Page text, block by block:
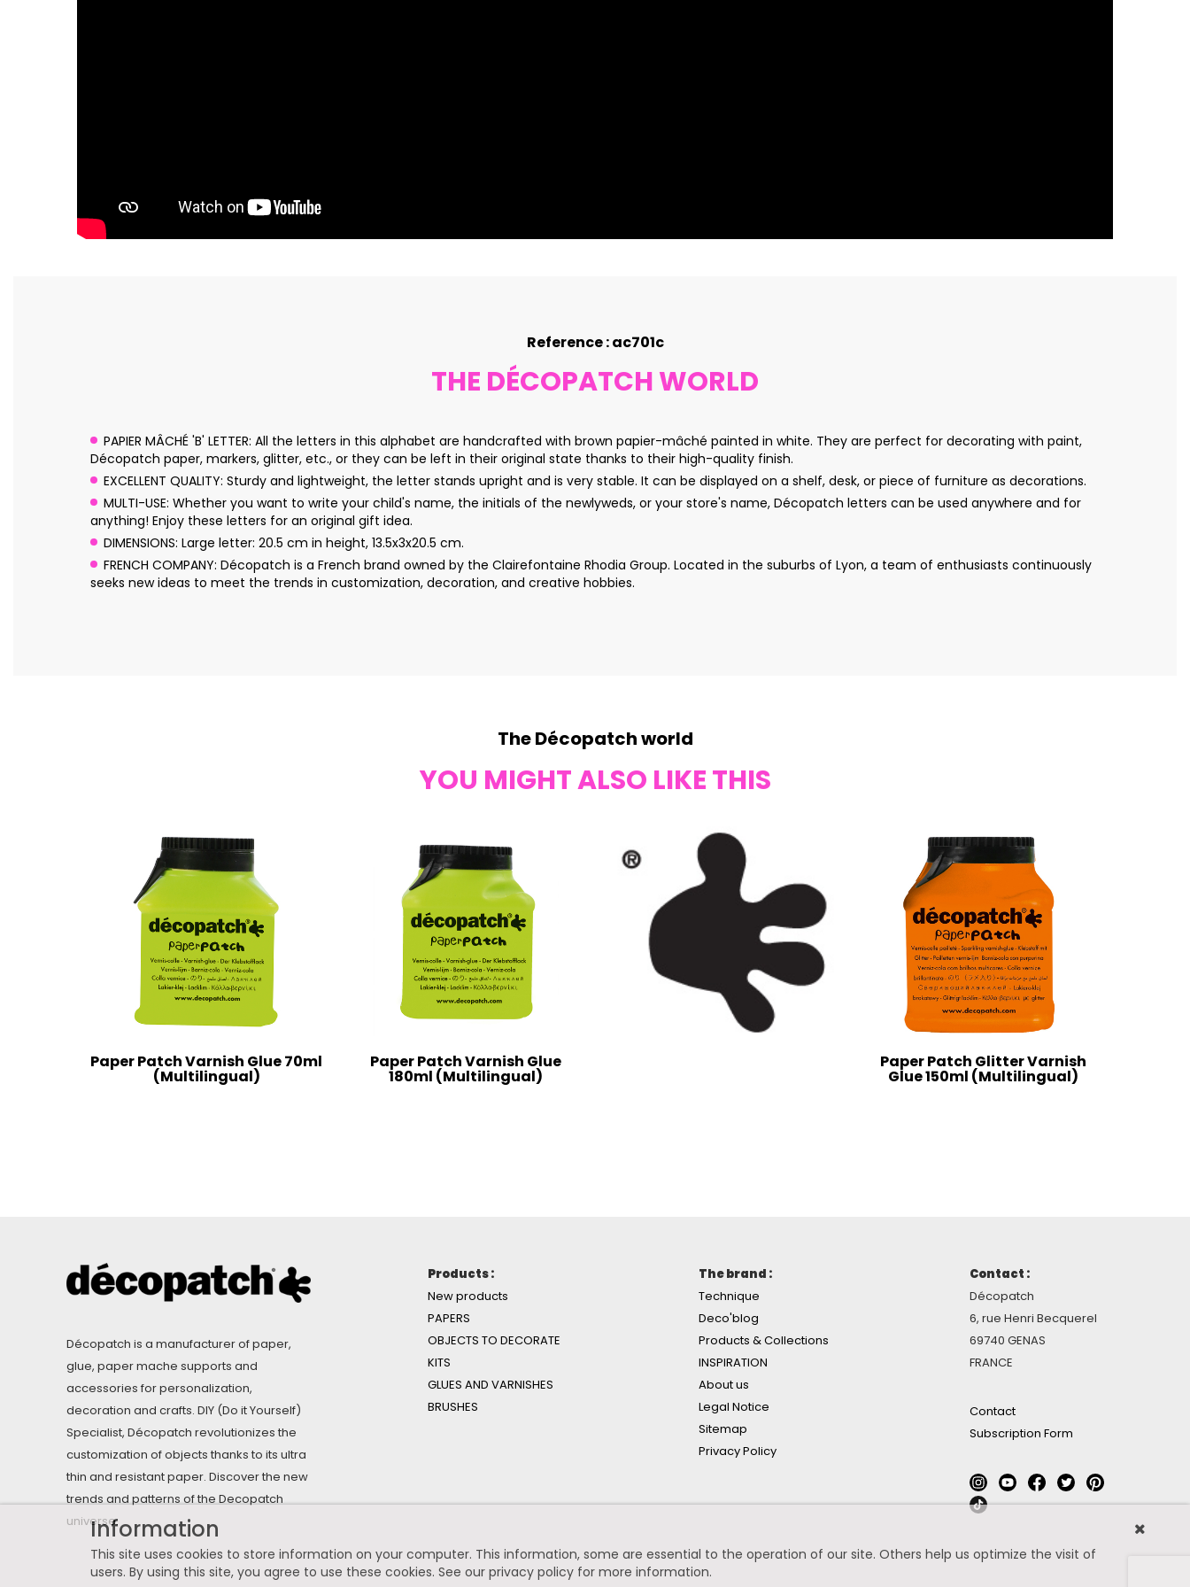
Reference : ac701c
THE DÉCOPATCH WORLD
PAPIER MÂCHÉ 'B' LETTER: All the letters in this alphabet are handcrafted with brown papier-mâché painted in white. They are perfect for decorating with paint,
Décopatch paper, markers, glitter, etc., or they can be left in their original state thanks to their high-quality finish.
EXCELLENT QUALITY: Sturdy and lightweight, the letter stands upright and is very stable. It can be displayed on a shelf, desk, or piece of furniture as decorations.
MULTI-USE: Whether you want to write your child's name, the initials of the newlyweds, or your store's name, Décopatch letters can be used anywhere and for
anything! Enjoy these letters for an original gift idea.
DIMENSIONS: Large letter: 20.5 cm in height, 13.5x3x20.5 cm.
FRENCH COMPANY: Décopatch is a French brand owned by the Clairefontaine Rhodia Group. Located in the suburbs of Lyon, a team of enthusiasts continuously
seeks new ideas to meet the trends in customization, decoration, and creative hobbies.
The Décopatch world
YOU MIGHT ALSO LIKE THIS
Paper Patch Varnish Glue 70ml
(Multilingual)
Paper Patch Varnish Glue
180ml (Multilingual)
Paper Patch Glitter Varnish
Glue 150ml (Multilingual)
Décopatch is a manufacturer of paper,
glue, paper mache supports and
accessories for personalization,
decoration and crafts. DIY (Do it Yourself)
Specialist, Décopatch revolutionizes the
customization of objects thanks to its ultra
thin and resistant paper. Discover the new
trends and patterns of the Decopatch
universe.
Products :
New products
PAPERS
OBJECTS TO DECORATE
KITS
GLUES AND VARNISHES
BRUSHES
The brand :
Technique
Deco'blog
Products & Collections
INSPIRATION
About us
Legal Notice
Sitemap
Privacy Policy
Contact :
Décopatch
6, rue Henri Becquerel
69740 GENAS
FRANCE
Contact
Subscription Form
Information
This site uses cookies to store information on your computer. This information, some are essential to the operation of our site. Others help us optimize the visit of
users. By using this site, you agree to use these cookies. See our privacy policy for more information.